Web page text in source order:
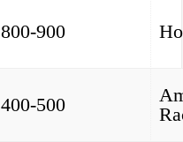
800-900
400-500